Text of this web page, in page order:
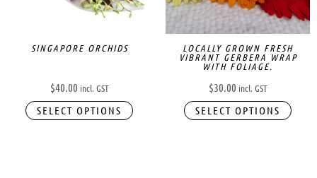
SINGAPORE ORCHIDS
$40.00 incl. GST
SELECT OPTIONS
LOCALLY GROWN FRESH
VIBRANT GERBERA WRAP
WITH FOLIAGE.
$30.00 incl. GST
SELECT OPTIONS